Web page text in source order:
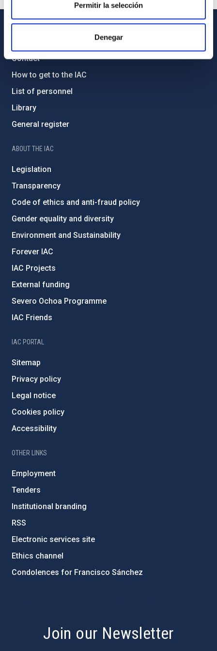
Permitir la selección
Denegar
Contact
How to get to the IAC
List of personnel
Library
General register
ABOUT THE IAC
Legislation
Transparency
Code of ethics and anti-fraud policy
Gender equality and diversity
Environment and Sustainability
Forever IAC
IAC Projects
External funding
Severo Ochoa Programme
IAC Friends
IAC PORTAL
Sitemap
Privacy policy
Legal notice
Cookies policy
Accessibility
OTHER LINKS
Employment
Tenders
Institutional branding
RSS
Electronic services site
Ethics channel
Condolences for Francisco Sánchez
Join our Newsletter